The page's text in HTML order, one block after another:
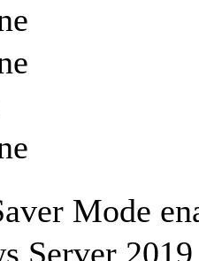
Mode
Server